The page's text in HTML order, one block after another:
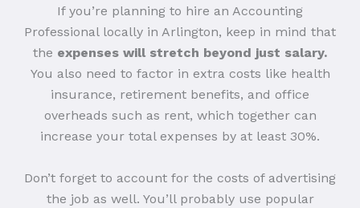
If you’re planning to hire an Accounting
Professional locally in Arlington, keep in mind that
the expenses will stretch beyond just salary.
You also need to factor in extra costs like health
insurance, retirement benefits, and office
overheads such as rent, which together can
increase your total expenses by at least 30%.
Don’t forget to account for the costs of advertising
the job as well. You’ll probably use popular